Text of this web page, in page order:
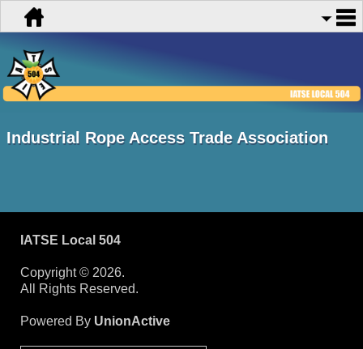
Industrial Rope Access Trade Association
IATSE Local 504
Copyright © 2026.
All Rights Reserved.
Powered By UnionActive